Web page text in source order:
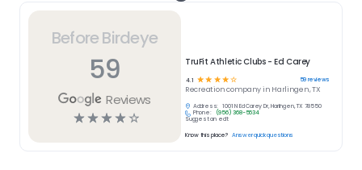
Before Birdeye
59
Reviews
☆☆☆☆☆
TruFit Athletic Clubs - Ed Carey
4.1 ☆☆ ☆ ☆☆ 59reviews
Recreationcompany in Harlingen, TX
Address:
1001 N Ed Carey Dr, Harlingen, TX 78550
Phone:
(956) 368-5634
Suggest an edit
Know this place? Answer quick questions